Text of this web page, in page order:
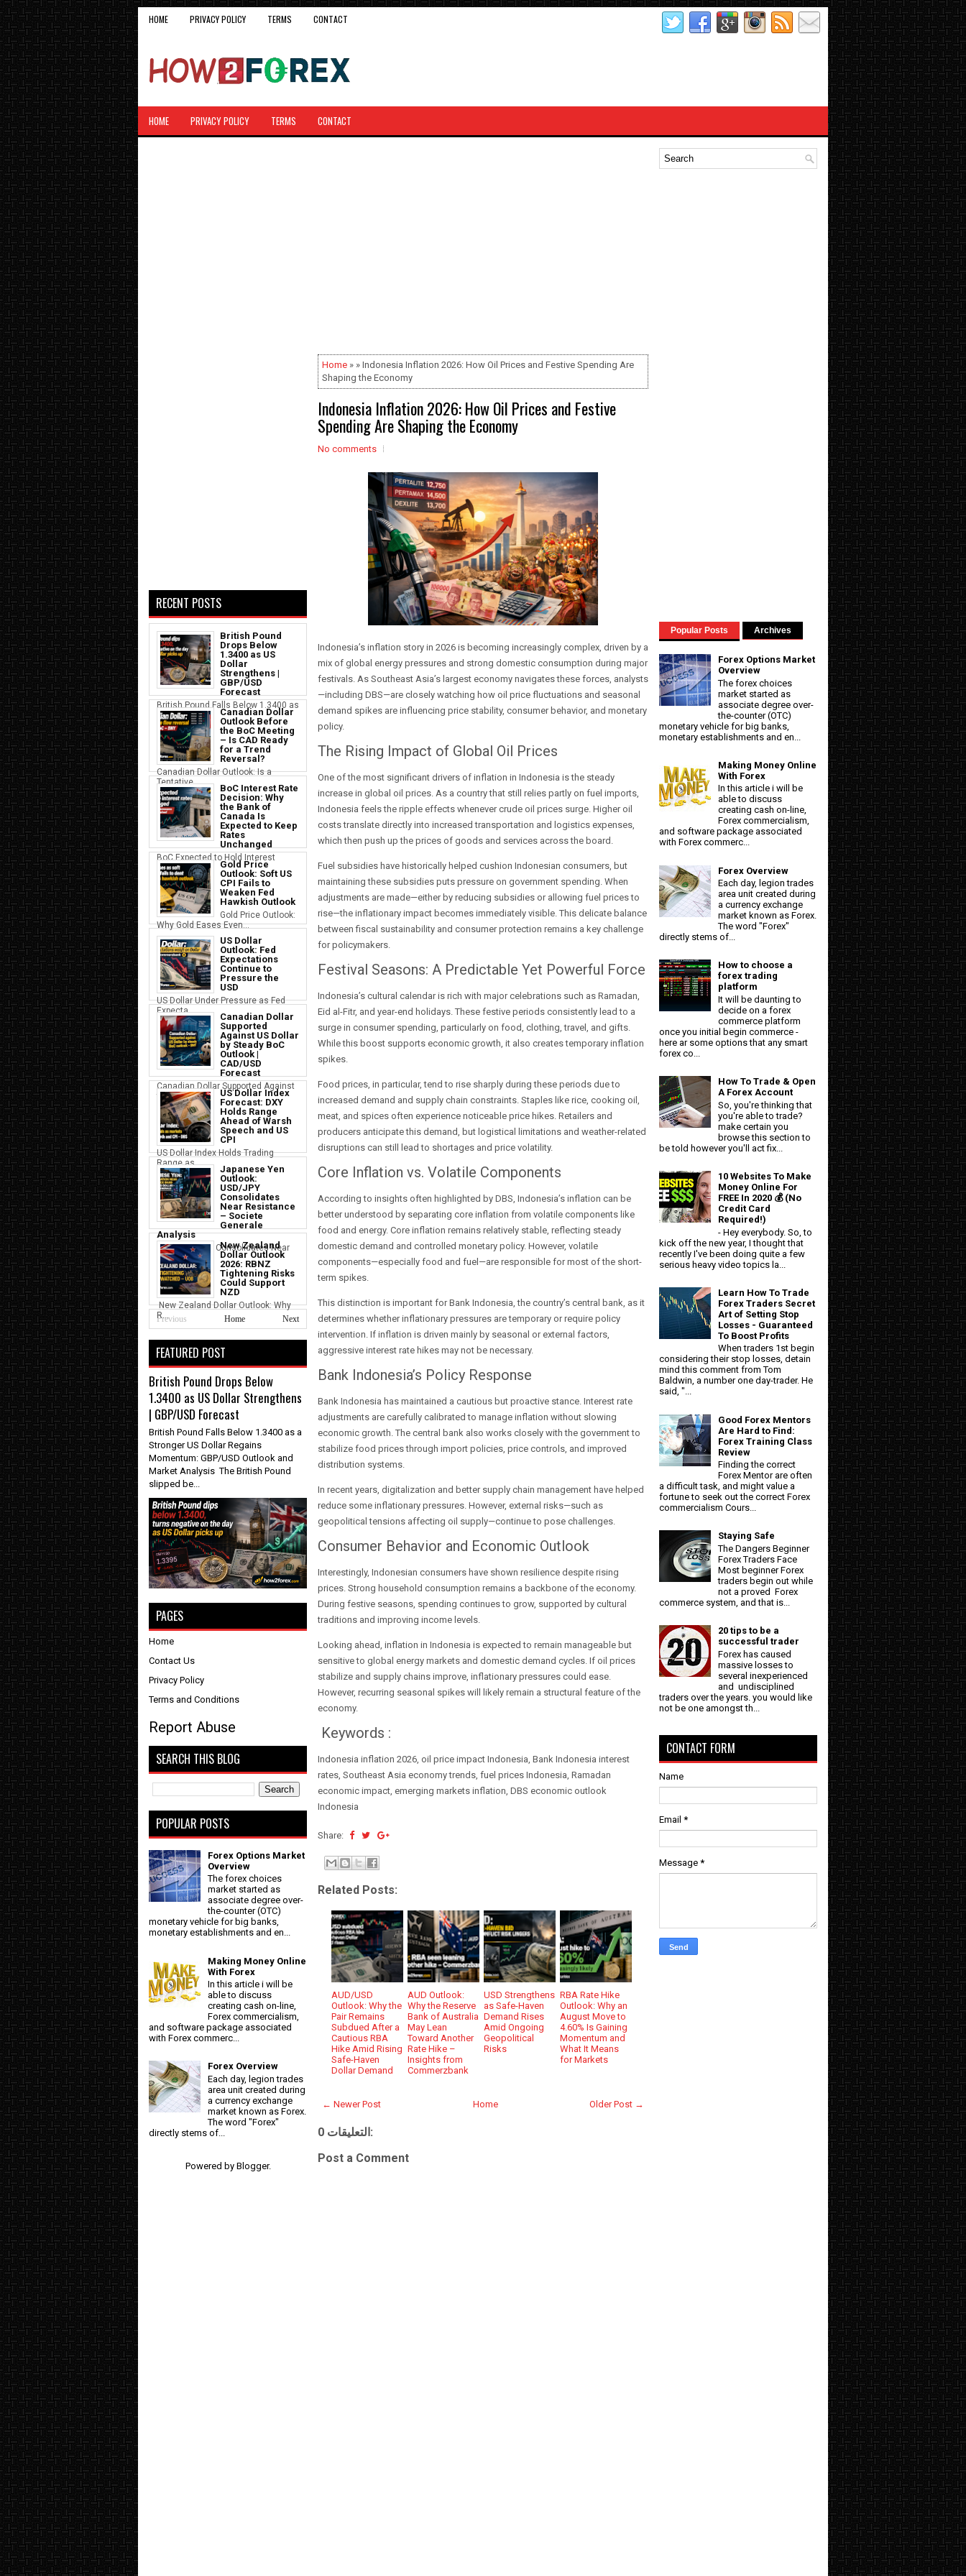
HOME PRIVACY POLICY TERMS CONTACT
HOME PRIVACY POLICY TERMS CONTACT
Home » » Indonesia Inflation 2026: How Oil Prices and Festive Spending Are
Shaping the Economy
Indonesia Inflation 2026: How Oil Prices and Festive
Spending Are Shaping the Economy
No comments
Indonesia’s inflation story in 2026 is becoming increasingly complex, driven by a
mix of global energy pressures and strong domestic consumption during major
festivals. As Southeast Asia’s largest economy navigates these forces, analysts
—including DBS—are closely watching how oil price fluctuations and seasonal
demand spikes are influencing price stability, consumer behavior, and monetary
policy.
The Rising Impact of Global Oil Prices
One of the most significant drivers of inflation in Indonesia is the steady
increase in global oil prices. As a country that still relies partly on fuel imports,
Indonesia feels the ripple effects whenever crude oil prices surge. Higher oil
costs translate directly into increased transportation and logistics expenses,
which then push up the prices of goods and services across the board.
Fuel subsidies have historically helped cushion Indonesian consumers, but
maintaining these subsidies puts pressure on government spending. When
adjustments are made—either by reducing subsidies or allowing fuel prices to
rise—the inflationary impact becomes immediately visible. This delicate balance
between fiscal sustainability and consumer protection remains a key challenge
for policymakers.
Festival Seasons: A Predictable Yet Powerful Force
Indonesia’s cultural calendar is rich with major celebrations such as Ramadan,
Eid al-Fitr, and year-end holidays. These festive periods consistently lead to a
surge in consumer spending, particularly on food, clothing, travel, and gifts.
While this boost supports economic growth, it also creates temporary inflation
spikes.
Food prices, in particular, tend to rise sharply during these periods due to
increased demand and supply chain constraints. Staples like rice, cooking oil,
meat, and spices often experience noticeable price hikes. Retailers and
producers anticipate this demand, but logistical limitations and weather-related
disruptions can still lead to shortages and price volatility.
Core Inflation vs. Volatile Components
According to insights often highlighted by DBS, Indonesia’s inflation can be
better understood by separating core inflation from volatile components like
food and energy. Core inflation remains relatively stable, reflecting steady
domestic demand and controlled monetary policy. However, volatile
components—especially food and fuel—are responsible for most of the short-
term spikes.
This distinction is important for Bank Indonesia, the country’s central bank, as it
determines whether inflationary pressures are temporary or require policy
intervention. If inflation is driven mainly by seasonal or external factors,
aggressive interest rate hikes may not be necessary.
Bank Indonesia’s Policy Response
Bank Indonesia has maintained a cautious but proactive stance. Interest rate
adjustments are carefully calibrated to manage inflation without slowing
economic growth. The central bank also works closely with the government to
stabilize food prices through import policies, price controls, and improved
distribution systems.
In recent years, digitalization and better supply chain management have helped
reduce some inflationary pressures. However, external risks—such as
geopolitical tensions affecting oil supply—continue to pose challenges.
Consumer Behavior and Economic Outlook
Interestingly, Indonesian consumers have shown resilience despite rising
prices. Strong household consumption remains a backbone of the economy.
During festive seasons, spending continues to grow, supported by cultural
traditions and improving income levels.
Looking ahead, inflation in Indonesia is expected to remain manageable but
sensitive to global energy markets and domestic demand cycles. If oil prices
stabilize and supply chains improve, inflationary pressures could ease.
However, recurring seasonal spikes will likely remain a structural feature of the
economy.
Keywords :
Indonesia inflation 2026, oil price impact Indonesia, Bank Indonesia interest
rates, Southeast Asia economy trends, fuel prices Indonesia, Ramadan
economic impact, emerging markets inflation, DBS economic outlook
Indonesia
Share:
Related Posts:
AUD/USD
Outlook: Why the
Pair Remains
Subdued After a
Cautious RBA
Hike Amid Rising
Safe-Haven
Dollar Demand
AUD Outlook:
Why the Reserve
Bank of Australia
May Lean
Toward Another
Rate Hike –
Insights from
Commerzbank
USD Strengthens
as Safe-Haven
Demand Rises
Amid Ongoing
Geopolitical
Risks
RBA Rate Hike
Outlook: Why an
August Move to
4.60% Is Gaining
Momentum and
What It Means
for Markets
← Newer Post Older Post →
Home
0 التعليقات:
Post a Comment
RECENT POSTS
British Pound
Drops Below
1.3400 as US
Dollar
Strengthens |
GBP/USD
Forecast
British Pound Falls Below 1.3400 as
a S...
Canadian Dollar
Outlook Before
the BoC Meeting
– Is CAD Ready
for a Trend
Reversal?
Canadian Dollar Outlook: Is a
Tentative...
BoC Interest Rate
Decision: Why
the Bank of
Canada Is
Expected to Keep
Rates
Unchanged
BoC Expected to Hold Interest
Rates Ste...
Gold Price
Outlook: Soft US
CPI Fails to
Weaken Fed
Hawkish Outlook
Gold Price Outlook:
Why Gold Eases Even...
US Dollar
Outlook: Fed
Expectations
Continue to
Pressure the
USD
US Dollar Under Pressure as Fed
Expecta...
Canadian Dollar
Supported
Against US Dollar
by Steady BoC
Outlook |
CAD/USD
Forecast
Canadian Dollar Supported Against
the U...
US Dollar Index
Forecast: DXY
Holds Range
Ahead of Warsh
Speech and US
CPI
US Dollar Index Holds Trading
Range as ...
Japanese Yen
Outlook:
USD/JPY
Consolidates
Near Resistance
– Societe
Generale
Analysis
Japanese Yen Consolidates Near
USD Resi...
New Zealand
Dollar Outlook
2026: RBNZ
Tightening Risks
Could Support
NZD
New Zealand Dollar Outlook: Why
R...
Previous Next
Home
FEATURED POST
British Pound Drops Below
1.3400 as US Dollar Strengthens
| GBP/USD Forecast
British Pound Falls Below 1.3400 as a
Stronger US Dollar Regains
Momentum: GBP/USD Outlook and
Market Analysis The British Pound
slipped be...
PAGES
Home
Contact Us
Privacy Policy
Terms and Conditions
Report Abuse
SEARCH THIS BLOG
POPULAR POSTS
Forex Options Market
Overview
The forex choices
market started as
associate degree over-
the-counter (OTC)
monetary vehicle for big banks,
monetary establishments and en...
Making Money Online
With Forex
In this article i will be
able to discuss
creating cash on-line,
Forex commercialism,
and software package associated
with Forex commerc...
Forex Overview
Each day, legion trades
area unit created during
a currency exchange
market known as Forex.
The word "Forex"
directly stems of...
Powered by Blogger.
Popular Posts Archives
Forex Options Market
Overview
The forex choices
market started as
associate degree over-
the-counter (OTC)
monetary vehicle for big banks,
monetary establishments and en...
Making Money Online
With Forex
In this article i will be
able to discuss
creating cash on-line,
Forex commercialism,
and software package associated
with Forex commerc...
Forex Overview
Each day, legion trades
area unit created during
a currency exchange
market known as Forex.
The word "Forex"
directly stems of...
How to choose a
forex trading
platform
It will be daunting to
decide on a forex
commerce platform
once you initial begin commerce -
here ar some options that any smart
forex co...
How To Trade & Open
A Forex Account
So, you're thinking that
you're able to trade?
make certain you
browse this section to
be told however you'll act fix...
10 Websites To Make
Money Online For
FREE In 2020 💰 (No
Credit Card
Required!)
- Hey everybody. So, to
kick off the new year, I thought that
recently I've been doing quite a few
serious heavy video topics la...
Learn How To Trade
Forex Traders Secret
Art of Setting Stop
Losses - Guaranteed
To Boost Profits
When traders 1st begin
considering their stop losses, detain
mind this comment from Tom
Baldwin, a number one day-trader. He
said, "...
Good Forex Mentors
Are Hard to Find:
Forex Training Class
Review
Finding the correct
Forex Mentor are often
a difficult task, and might value a
fortune to seek out the correct Forex
commercialism Cours...
Staying Safe
The Dangers Beginner
Forex Traders Face
Most beginner Forex
traders begin out while
not a proved Forex
commerce system, and that is...
20 tips to be a
successful trader
Forex has caused
massive losses to
several inexperienced
and undisciplined
traders over the years. you would like
not be one amongst th...
CONTACT FORM
Name
Email *
Message *